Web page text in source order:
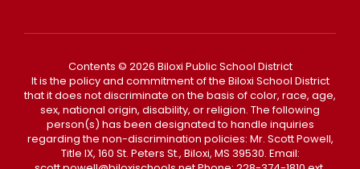
Contents © 2026 Biloxi Public School District
It is the policy and commitment of the Biloxi School District
that it does not discriminate on the basis of color, race, age,
sex, national origin, disability, or religion. The following
person(s) has been designated to handle inquiries
regarding the non-discrimination policies: Mr. Scott Powell,
Title IX, 160 St. Peters St., Biloxi, MS 39530. Email: